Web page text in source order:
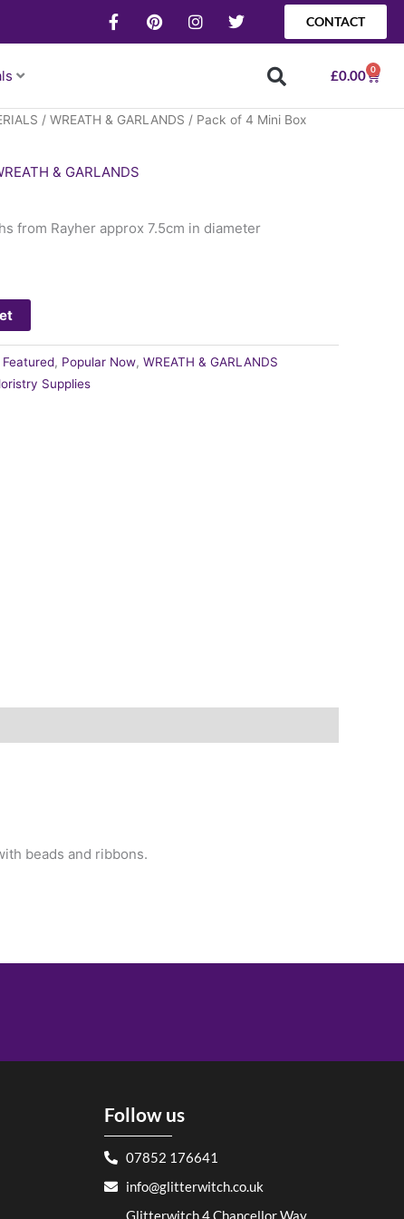
F
a
c
o
k
P
i
n
e
s
I
n
s
r
a
T
w
i
r
CONTACT
£0.00 0
/ WREATH & GARLANDS / Pack of 4 Mini Box
& GARLANDS
from Rayher approx 7.5cm in diameter
Featured, Popular Now, WREATH & GARLANDS
Supplies
beads and ribbons.
Follow us
07852 176641
info@glitterwitch.co.uk
Glitterwitch 4 Chancellor Way